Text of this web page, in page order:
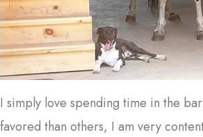
I simply love spending time in the
favored than others, I am very